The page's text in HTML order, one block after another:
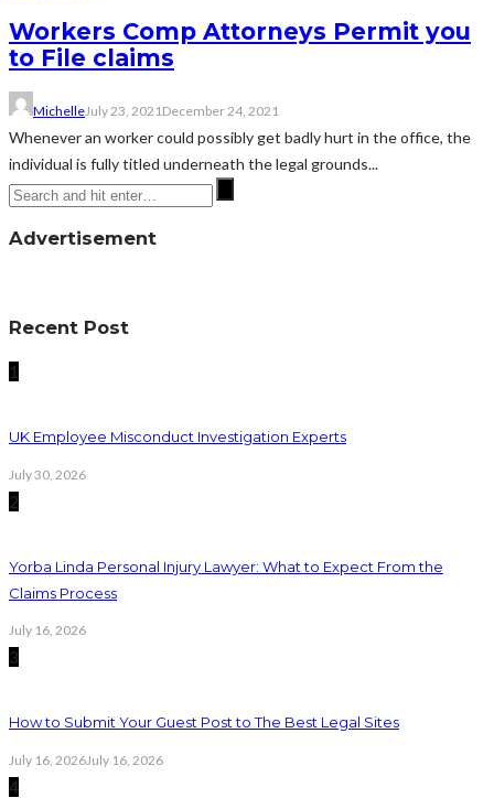
Workers Comp Attorneys Permit you
to File claims
MichelleJuly 23, 2021 December 24, 2021
Whenever an worker could possibly get badly hurt in the office, the
individual is fully titled underneath the legal grounds...
Advertisement
Recent Post
1
UK Employee Misconduct Investigation Experts
July 30, 2026
2
Yorba Linda Personal Injury Lawyer: What to Expect From the
Claims Process
July 16, 2026
3
How to Submit Your Guest Post to The Best Legal Sites
July 16, 2026July 16, 2026
4